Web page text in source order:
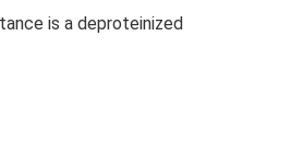
is a deproteinized